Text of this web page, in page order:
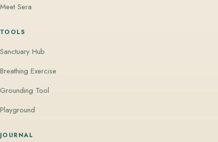
Meet Sera
TOOLS
Sanctuary Hub
Breathing Exercise
Grounding Tool
Playground
JOURNAL